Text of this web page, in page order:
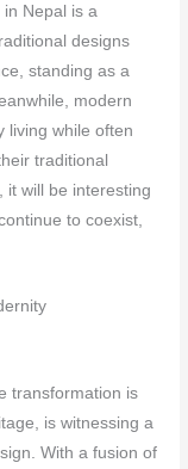
Nepal is a
designs
standing as a
modern
living while often
traditional
it will be interesting
to coexist,
transformation is
is witnessing a
With a fusion of